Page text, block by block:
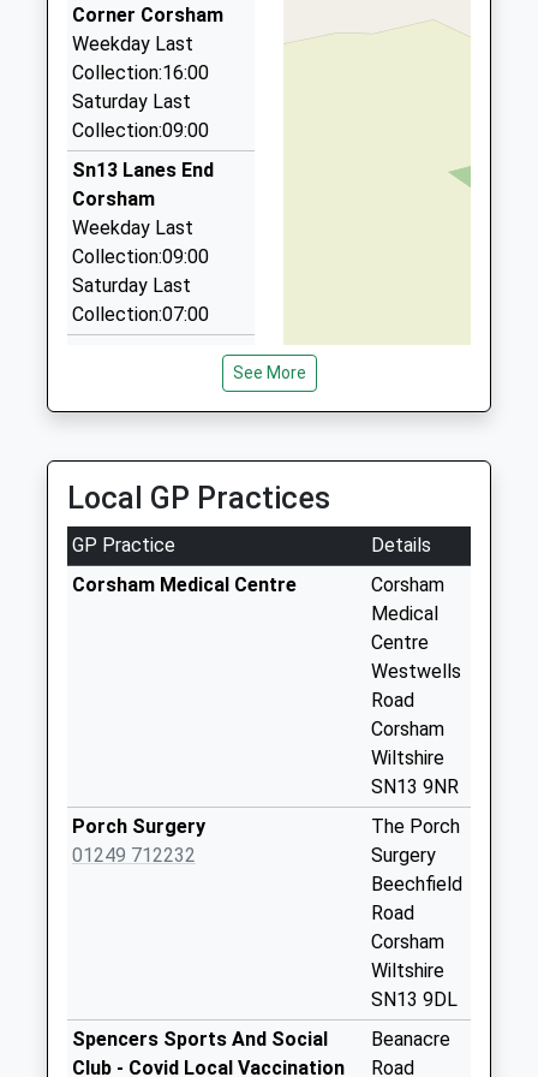
Hunters Moon, Chippenham, Wiltshire, SN14 0RW
1.91 Miles
Pick Me Up Taxi Service
01225 790476
11 Foundry Cl, Melksham, Wiltshire, SN12 8FD
2.31 Miles
Kates Taxis
01225 810404
19 Toghill Crescent, Corsham, Wiltshire, SN13 0ND
2.51 Miles
Corner Corsham
Weekday Last
Collection:16:00
Saturday Last
Collection:09:00
Sn13 Lanes End
Corsham
Weekday Last
Collection:09:00
Saturday Last
Collection:07:00
Sn13 Monks Lane
Weekday Last
Saturday Last
Collection:09:30
Sn12 Whites
Corner
Weekday Last
Collection:09:00
Saturday Last
Collection:07:00
Saturday Last
Collection:07:00
See More
Local GP Practices
GP Practice
Details
Corsham Medical Centre
Corsham
Medical
Centre
Westwells
Road
Corsham
Wiltshire
SN13 9NR
Porch Surgery
01249 712232
The Porch
Surgery
Beechfield
Road
Corsham
Wiltshire
SN13 9DL
Spencers Sports And Social
Club - Covid Local Vaccination
Beanacre
Road